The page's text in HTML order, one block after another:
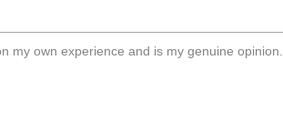
my own experience and is my genuine opinion.